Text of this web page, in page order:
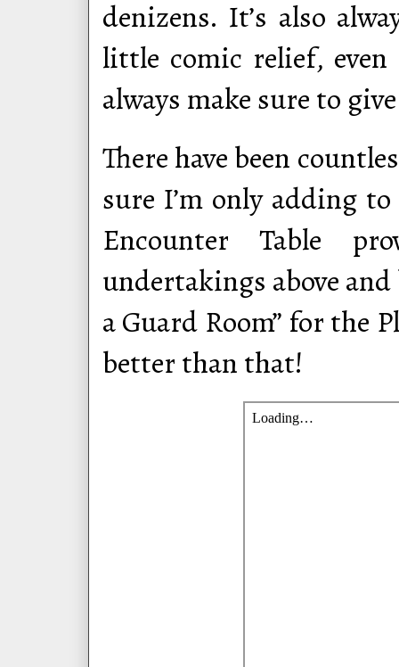
denizens. It’s also
little comic relief,
always make sure to
There have been
sure I’m only adding
Encounter Table
undertakings above
a Guard Room” for the
better than that!